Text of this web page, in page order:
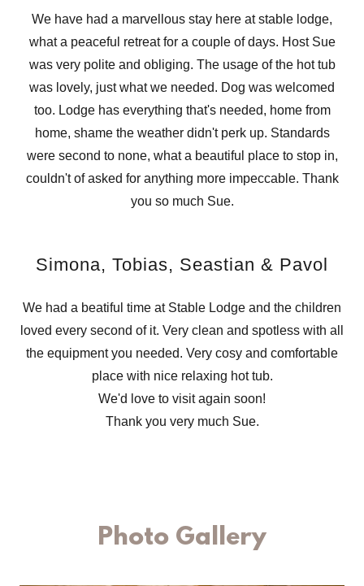
We have had a marvellous stay here at stable lodge,
what a peaceful retreat for a couple of days. Host Sue
was very polite and obliging. The usage of the hot tub
was lovely, just what we needed. Dog was welcomed
too. Lodge has everything that's needed, home from
home, shame the weather didn't perk up. Standards
were second to none, what a beautiful place to stop in,
couldn't of asked for anything more impeccable. Thank
you so much Sue.
Simona, Tobias, Seastian & Pavol
We had a beatiful time at Stable Lodge and the children
loved every second of it. Very clean and spotless with all
the equipment you needed. Very cosy and comfortable
place with nice relaxing hot tub.
We'd love to visit again soon!
Thank you very much Sue.
Photo Gallery